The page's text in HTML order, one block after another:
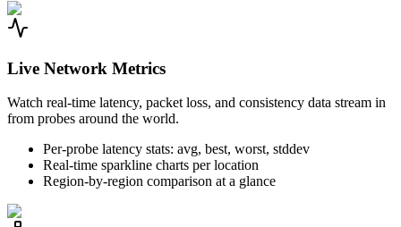
Live Network Metrics
Watch real-time latency, packet loss, and consistency data stream in
from probes around the world.
Per-probe latency stats: avg, best, worst, stddev
Real-time sparkline charts per location
Region-by-region comparison at a glance